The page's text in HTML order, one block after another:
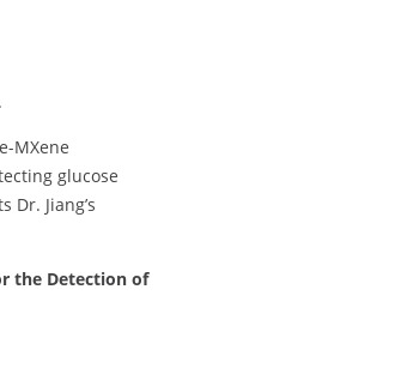
MXene
glucose
Jiang’s
the Detection of